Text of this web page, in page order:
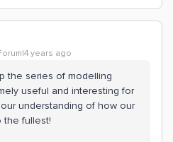
years ago
the series of modelling
useful and interesting for
understanding of how our
the fullest!